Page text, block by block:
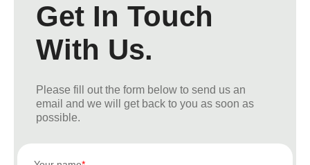
Get In Touch
With Us.
Please fill out the form below to send us an
email and we will get back to you as soon as
possible.